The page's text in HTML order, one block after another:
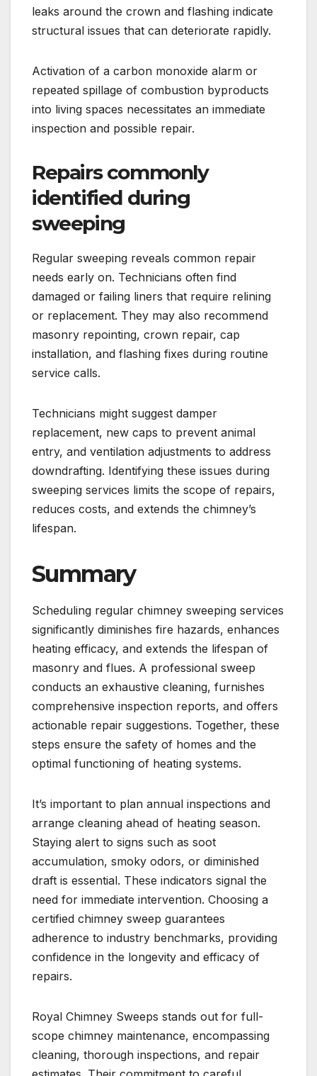
leaks around the crown and flashing indicate
structural issues that can deteriorate rapidly.
Activation of a carbon monoxide alarm or
repeated spillage of combustion byproducts
into living spaces necessitates an immediate
inspection and possible repair.
Repairs commonly
identified during
sweeping
Regular sweeping reveals common repair
needs early on. Technicians often find
damaged or failing liners that require relining
or replacement. They may also recommend
masonry repointing, crown repair, cap
installation, and flashing fixes during routine
service calls.
Technicians might suggest damper
replacement, new caps to prevent animal
entry, and ventilation adjustments to address
downdrafting. Identifying these issues during
sweeping services limits the scope of repairs,
reduces costs, and extends the chimney’s
lifespan.
Summary
Scheduling regular chimney sweeping services
significantly diminishes fire hazards, enhances
heating efficacy, and extends the lifespan of
masonry and flues. A professional sweep
conducts an exhaustive cleaning, furnishes
comprehensive inspection reports, and offers
actionable repair suggestions. Together, these
steps ensure the safety of homes and the
optimal functioning of heating systems.
It’s important to plan annual inspections and
arrange cleaning ahead of heating season.
Staying alert to signs such as soot
accumulation, smoky odors, or diminished
draft is essential. These indicators signal the
need for immediate intervention. Choosing a
certified chimney sweep guarantees
adherence to industry benchmarks, providing
confidence in the longevity and efficacy of
repairs.
Royal Chimney Sweeps stands out for full-
scope chimney maintenance, encompassing
cleaning, thorough inspections, and repair